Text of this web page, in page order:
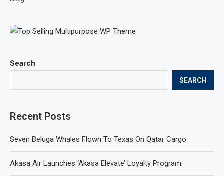
Search
SEARCH
Recent Posts
Seven Beluga Whales Flown To Texas On Qatar Cargo.
Akasa Air Launches ‘Akasa Elevate’ Loyalty Program.